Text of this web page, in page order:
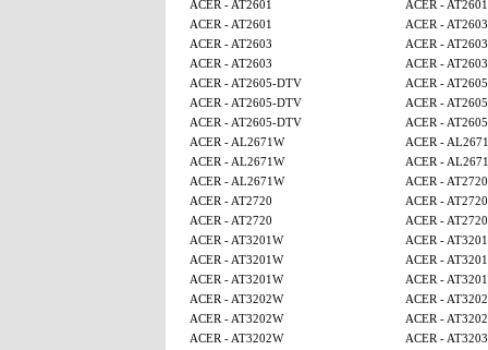
ACER - AT2601
ACER - AT2601
ACER - AT2601
ACER - AT2603
ACER - AT2603
ACER - AT2603
ACER - AT2603
ACER - AT2603
ACER - AT2605-DTV
ACER -
ACER - AT2605-DTV
ACER -
ACER - AT2605-DTV
ACER -
ACER - AL2671W
ACER -
ACER - AL2671W
ACER -
ACER - AL2671W
ACER - AT2720
ACER - AT2720
ACER - AT2720
ACER - AT2720
ACER - AT2720
ACER - AT3201W
ACER -
ACER - AT3201W
ACER -
ACER - AT3201W
ACER -
ACER - AT3202W
ACER -
ACER - AT3202W
ACER -
ACER - AT3202W
ACER - AT3203